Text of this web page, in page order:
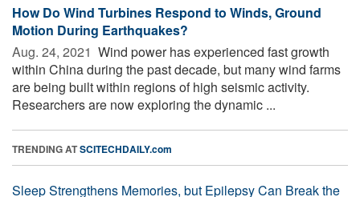
How Do Wind Turbines Respond to Winds, Ground
Motion During Earthquakes?
Aug. 24, 2021  Wind power has experienced fast growth
within China during the past decade, but many wind farms
are being built within regions of high seismic activity.
Researchers are now exploring the dynamic ...
TRENDING ATSCITECHDAILY.com
Sleep Strengthens Memories, but Epilepsy Can Break the